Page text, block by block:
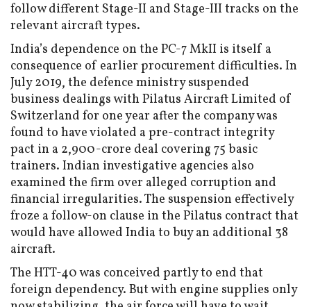
follow different Stage-II and Stage-III tracks on the
relevant aircraft types.
India’s dependence on the PC-7 MkII is itself a
consequence of earlier procurement difficulties. In
July 2019, the defence ministry suspended
business dealings with Pilatus Aircraft Limited of
Switzerland for one year after the company was
found to have violated a pre-contract integrity
pact in a ₹2,900-crore deal covering 75 basic
trainers. Indian investigative agencies also
examined the firm over alleged corruption and
financial irregularities. The suspension effectively
froze a follow-on clause in the Pilatus contract that
would have allowed India to buy an additional 38
aircraft.
The HTT-40 was conceived partly to end that
foreign dependency. But with engine supplies only